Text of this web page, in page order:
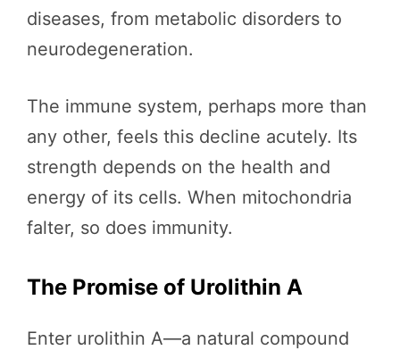
diseases, from metabolic disorders to
neurodegeneration.
The immune system, perhaps more than
any other, feels this decline acutely. Its
strength depends on the health and
energy of its cells. When mitochondria
falter, so does immunity.
The Promise of Urolithin A
Enter urolithin A—a natural compound